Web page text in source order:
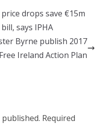
drops save €15m
says IPHA
Byrne publish 2017
Ireland Action Plan
Required